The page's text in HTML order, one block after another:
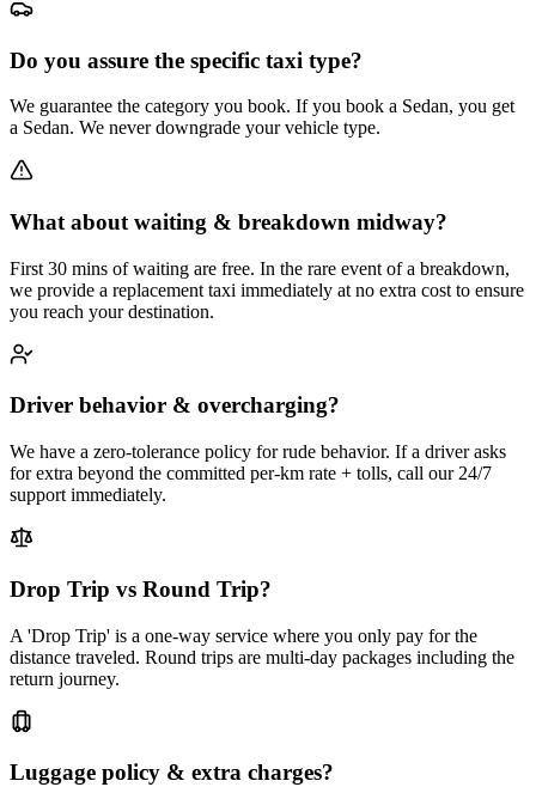
Do you assure the specific taxi type?
We guarantee the category you book. If you book a Sedan, you get
a Sedan. We never downgrade your vehicle type.
What about waiting & breakdown midway?
First 30 mins of waiting are free. In the rare event of a breakdown,
we provide a replacement taxi immediately at no extra cost to ensure
you reach your destination.
Driver behavior & overcharging?
We have a zero-tolerance policy for rude behavior. If a driver asks
for extra beyond the committed per-km rate + tolls, call our 24/7
support immediately.
Drop Trip vs Round Trip?
A 'Drop Trip' is a one-way service where you only pay for the
distance traveled. Round trips are multi-day packages including the
return journey.
Luggage policy & extra charges?